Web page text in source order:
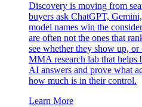
Discovery is moving from
buyers ask ChatGPT,
model names win the
are often not the ones that
see whether they show up,
MMA research lab that helps
AI answers and prove what
how much is in their control.
Learn More